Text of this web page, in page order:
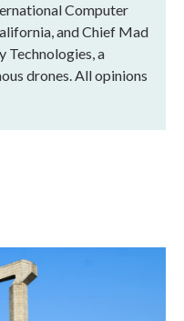
Computer
and Chief Mad
Technologies, a
drones. All opinions